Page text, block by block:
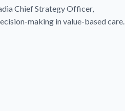
Chief Strategy Officer,
making in value-based care.